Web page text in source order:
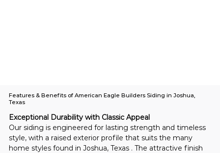
Exceptional Durability with Classic Appeal
Our siding is engineered for lasting strength and timeless
style, with a raised exterior profile that suits the many
home styles found in Joshua, Texas . The attractive finish
Features & Benefits of American Eagle Builders Siding in Joshua,
Texas